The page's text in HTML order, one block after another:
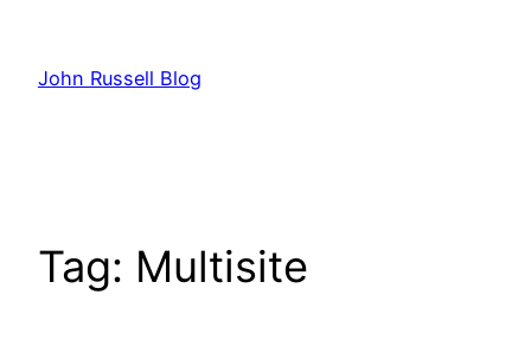
content
John Russell Blog
Tag: Multisite